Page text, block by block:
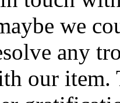
we
any
our item.